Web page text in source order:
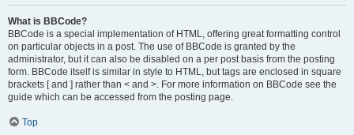
What is BBCode?
BBCode is a special implementation of HTML, offering great formatting control
on particular objects in a post. The use of BBCode is granted by the
administrator, but it can also be disabled on a per post basis from the posting
form. BBCode itself is similar in style to HTML, but tags are enclosed in square
brackets [ and ] rather than < and >. For more information on BBCode see the
guide which can be accessed from the posting page.
Top